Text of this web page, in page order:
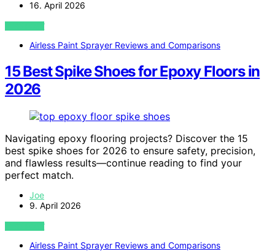
16. April 2026
VIEW POST
Airless Paint Sprayer Reviews and Comparisons
15 Best Spike Shoes for Epoxy Floors in
2026
Navigating epoxy flooring projects? Discover the 15
best spike shoes for 2026 to ensure safety, precision,
and flawless results—continue reading to find your
perfect match.
Joe
9. April 2026
VIEW POST
Airless Paint Sprayer Reviews and Comparisons